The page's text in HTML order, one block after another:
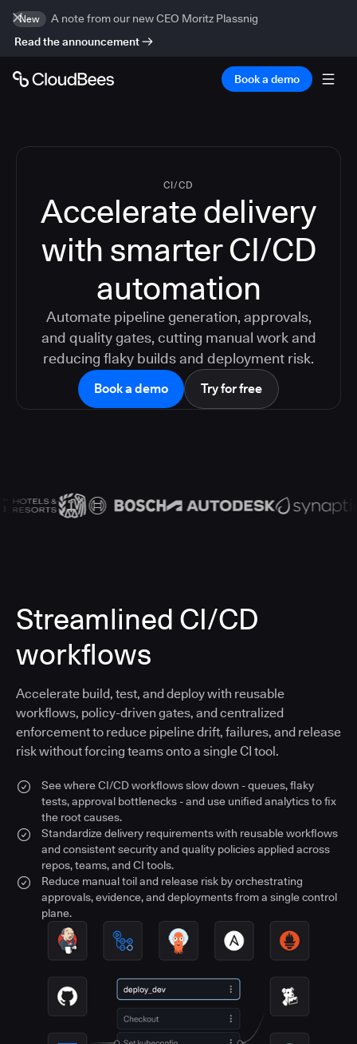
New
A note from our new CEO Moritz Plassnig
Read the announcement
Book a demo
CI/CD
Accelerate delivery
with smarter CI/CD
automation
Automate pipeline generation, approvals,
and quality gates, cutting manual work and
reducing flaky builds and deployment risk.
Book a demo Try for free
Streamlined CI/CD
workflows
Accelerate build, test, and deploy with reusable
workflows, policy-driven gates, and centralized
enforcement to reduce pipeline drift, failures, and release
risk without forcing teams onto a single CI tool.
See where CI/CD workflows slow down - queues, flaky
tests, approval bottlenecks - and use unified analytics to fix
the root causes.
Standardize delivery requirements with reusable workflows
and consistent security and quality policies applied across
repos, teams, and CI tools.
Reduce manual toil and release risk by orchestrating
approvals, evidence, and deployments from a single control
plane.